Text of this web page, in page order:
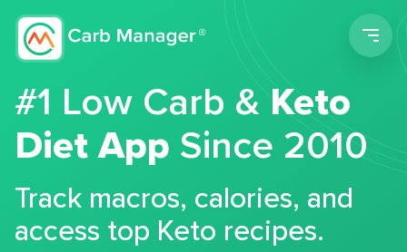
#1 Low Carb &Keto
Diet App Since 2010
Track macros, calories, and
access top Keto recipes.